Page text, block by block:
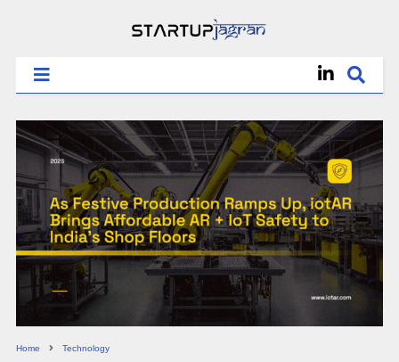
Home Technology